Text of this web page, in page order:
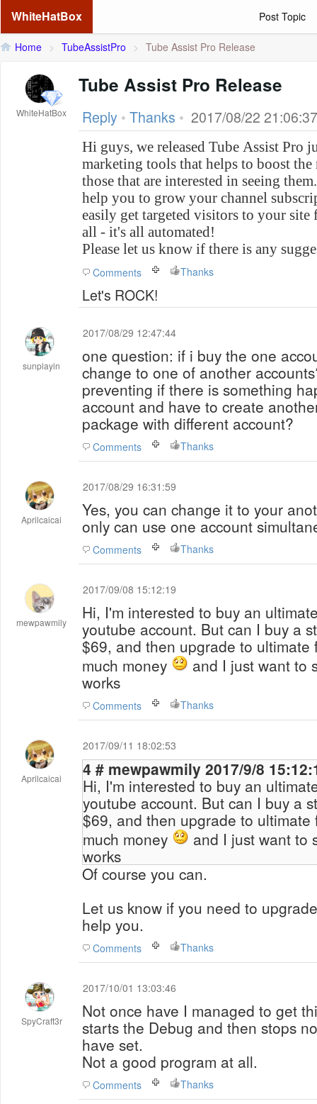
WhiteHatBox Post Topic
Home > TubeAssistPro > Tube Assist Pro Release
WhiteHatBox
Tube Assist Pro Release
Reply • Thanks • 2017/08/22 21:06:37
Hi guys, we released Tube Assist Pro
marketing tools that helps to boost
those that are interested in seeing
help you to grow your channel
easily get targeted visitors to your site
all - it's all automated!
Please let us know if there is any
Comments Thanks
Let's ROCK!
sunplayin
2017/08/29 12:47:44
one question: if i buy the one
change to one of another
preventing if there is something
account and have to create
package with different account?
Comments Thanks
Aprilcaicai
2017/08/29 16:31:59
Yes, you can change it to your
only can use one account
Comments Thanks
mewpawmily
2017/09/08 15:12:19
Hi, I'm interested to buy an
youtube account. But can I buy a
$69, and then upgrade to ultimate
much money
and I just want to
works
Comments Thanks
Aprilcaicai
2017/09/11 18:02:53
4 # mewpawmily 2017/9/8
Hi, I'm interested to buy an
youtube account. But can I buy a
$69, and then upgrade to
much money
and I just want to
works
Of course you can.
Let us know if you need to
help you.
Comments Thanks
SpyCraft3r
2017/10/01 13:03:46
Not once have I managed to get
starts the Debug and then stops
have set.
Not a good program at all.
Comments Thanks